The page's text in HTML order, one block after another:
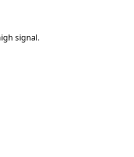
signal.